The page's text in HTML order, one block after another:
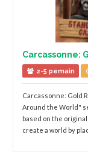
Carcassonne:
2-5 pemain
Carcassonne: Gold
Around the World"
based on the
create a world by